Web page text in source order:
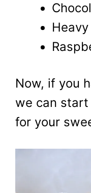
Now, if you
we can
for your